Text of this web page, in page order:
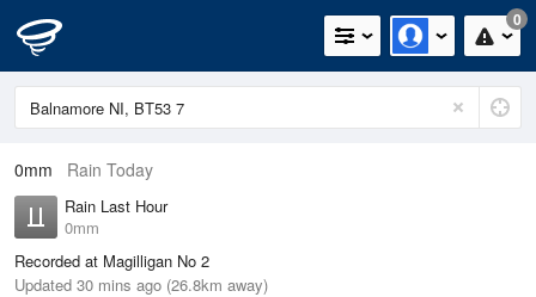
0
0mm Rain Today
Rain Last Hour
0mm
Recorded at Magilligan No 2
Updated 30 mins ago (26.8km away)